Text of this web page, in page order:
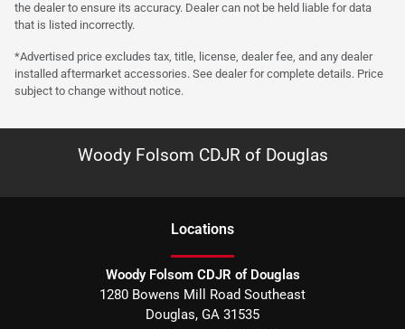
the dealer to ensure its accuracy. Dealer can not be held liable for data
that is listed incorrectly.
*Advertised price excludes tax, title, license, dealer fee, and any dealer
installed aftermarket accessories. See dealer for complete details. Price
subject to change without notice.
Woody Folsom CDJR of Douglas
Locations
Woody Folsom CDJR of Douglas
1280 Bowens Mill Road Southeast
Douglas, GA 31535